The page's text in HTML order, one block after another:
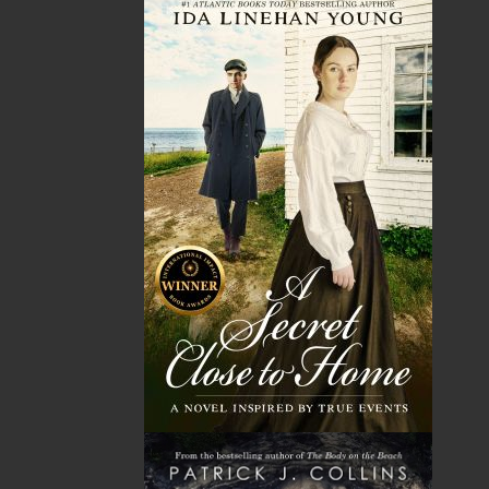
$0.00
$0.00
$0.00
$0.00
ALSO AVAILABLE AS AN EBOOK
Related Products